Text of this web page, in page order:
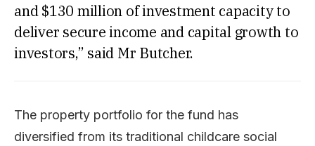
and $130 million of investment capacity to
deliver secure income and capital growth to
investors,” said Mr Butcher.
The property portfolio for the fund has
diversified from its traditional childcare social